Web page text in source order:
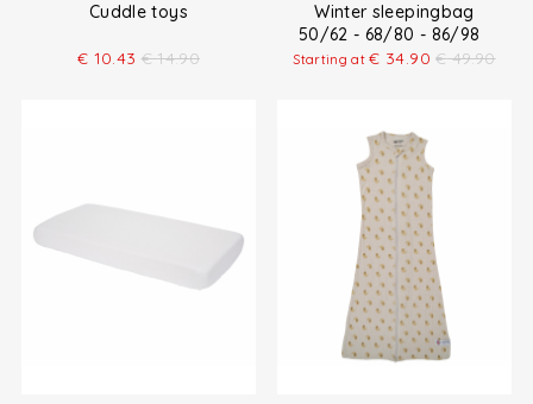
Cuddle toys
€ 10.43 € 14.90
Winter sleepingbag
50/62 - 68/80 - 86/98
Starting at€ 34.90 € 49.90